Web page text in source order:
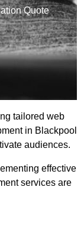
Quote
tailored web
in Blackpool
audiences.
effective
services are